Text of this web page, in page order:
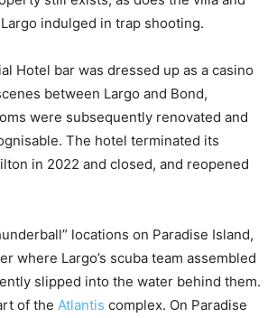
indulged in trap shooting.
Hotel bar was dressed up as a casino
between Largo and Bond,
were subsequently renovated and
The hotel terminated its
in 2022 and closed, and reopened
locations on Paradise Island,
where Largo’s scuba team assembled
slipped into the water behind them.
of the Atlantis complex. On Paradise